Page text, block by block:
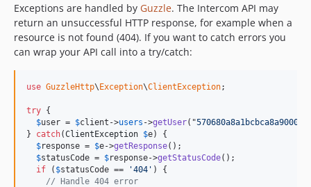
Exceptions are handled by Guzzle. The Intercom API may
return an unsuccessful HTTP response, for example when a
resource is not found (404). If you want to catch errors you
can wrap your API call into a try/catch:
use GuzzleHttp\Exception\ClientException;
try {
$user = $client ->users ->getUser("
} catch(ClientException $e) {
$response = $e->getResponse();
$statusCode = $response->getStatusCode();
if ( $statusCode == '404' ) {
// Handle 404 error